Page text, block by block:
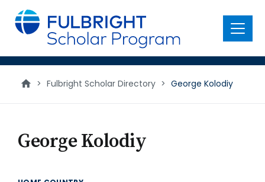
main
content
Menu
> Fulbright Scholar Directory > George Kolodiy
George Kolodiy